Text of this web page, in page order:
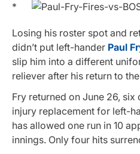
*
Losing his roster spot and
didn’t put left-hander Paul
slip him into a different
reliever after his return to
Fry returned on June 26, six
injury replacement for left-
has allowed one run in 10
innings. Only four hits